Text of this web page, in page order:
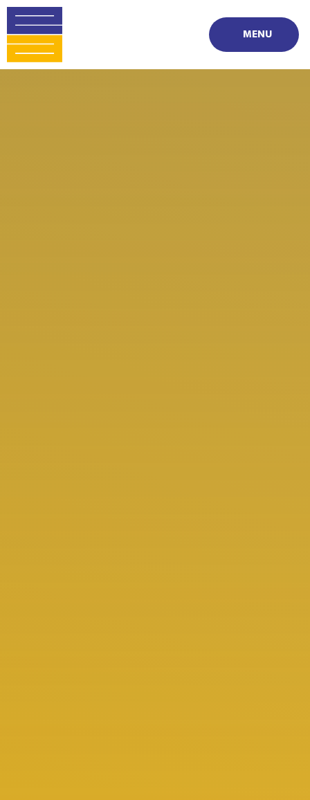
Skip to content ↓
MENU